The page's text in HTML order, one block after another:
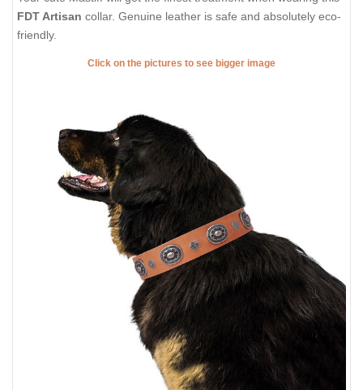
FDT Artisan collar. Genuine leather is safe and absolutely eco-
friendly.
Click on the pictures to see bigger image